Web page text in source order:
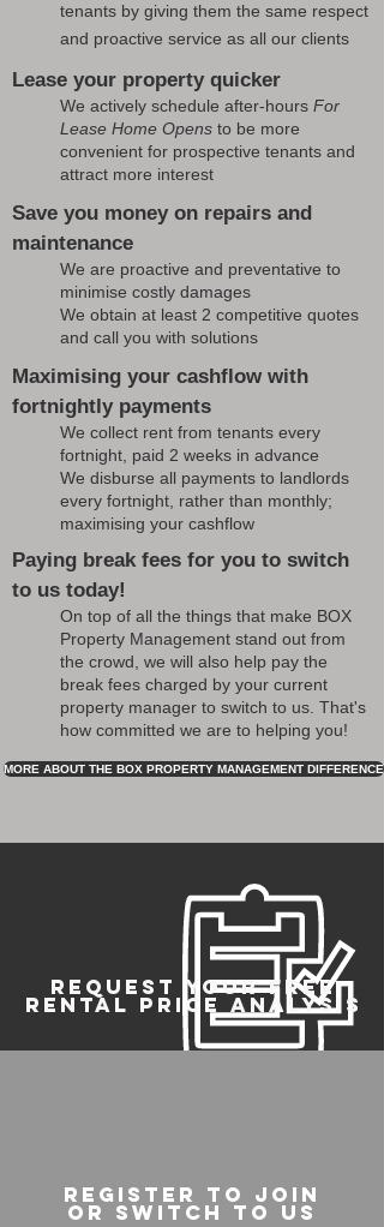
tenants by giving them the same respect
and proactive service as all our clients
Lease your property quicker
We actively schedule after-hours For
Lease Home Opens to be more
convenient for prospective tenants and
attract more interest
Save you money on repairs and
maintenance
We are proactive and preventative to
minimise costly damages
We obtain at least 2 competitive quotes
and call you with solutions
Maximising your cashflow with
fortnightly payments
We collect rent from tenants every
fortnight, paid 2 weeks in advance
We disburse all payments to landlords
every fortnight, rather than monthly;
maximising your cashflow
Paying break fees for you to switch
to us today!
On top of all the things that make BOX
Property Management stand out from
the crowd, we will also help pay the
break fees charged by your current
property manager to switch to us. That's
how committed we are to helping you!
MORE ABOUT THE BOX PROPERTY MANAGEMENT DIFFERENCE
REQUEST YOUR FREE
RENTAL PRICE ANALYSIS
register to join
or switch to us